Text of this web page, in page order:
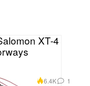
XT-4
6.4K 1